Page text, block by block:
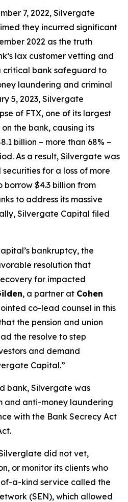
7, 2022, Silvergate
they incurred significant
2022 as the truth
lax customer vetting and
critical bank safeguard to
laundering and criminal
5, 2023, Silvergate
of FTX, one of its largest
the bank, causing its
billion – more than 68% –
As a result, Silvergate was
for a loss of more
borrow $4.3 billion from
to address its massive
Silvergate Capital filed
bankruptcy, the
resolution that
for impacted
, a partner at Cohen
co-lead counsel in this
the pension and union
the resolve to step
and demand
Capital.”
bank, Silvergate was
and anti-money laundering
with the Bank Secrecy Act
did not vet,
or monitor its clients who
a-kind service called the
(SEN), which allowed